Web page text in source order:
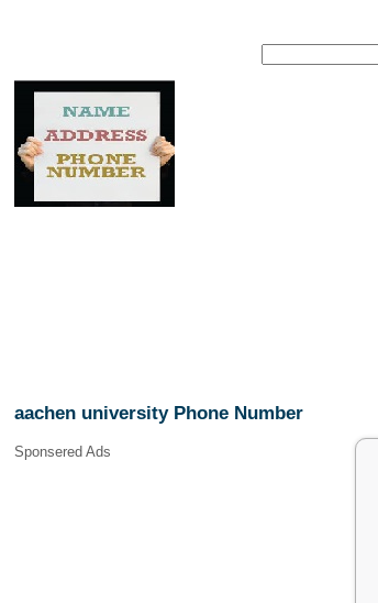
aachen university Phone Number
Sponsered Ads